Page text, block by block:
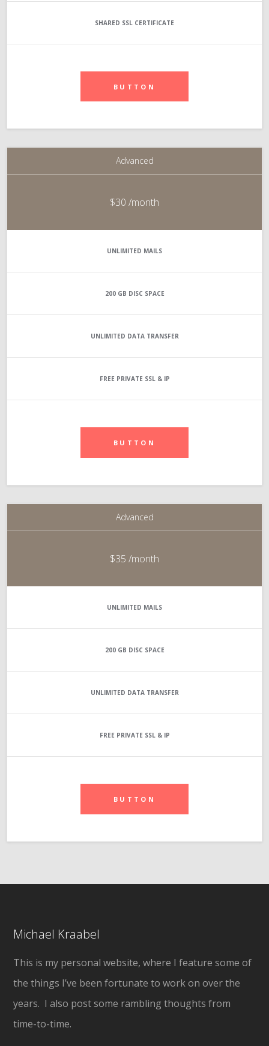
SHARED SSL CERTIFICATE
BUTTON
Advanced
$30 /month
UNLIMITED MAILS
200 GB DISC SPACE
UNLIMITED DATA TRANSFER
FREE PRIVATE SSL & IP
BUTTON
Advanced
$35 /month
UNLIMITED MAILS
200 GB DISC SPACE
UNLIMITED DATA TRANSFER
FREE PRIVATE SSL & IP
BUTTON
Michael Kraabel
This is my personal website, where I feature some of
the things I’ve been fortunate to work on over the
years. I also post some rambling thoughts from
time-to-time.